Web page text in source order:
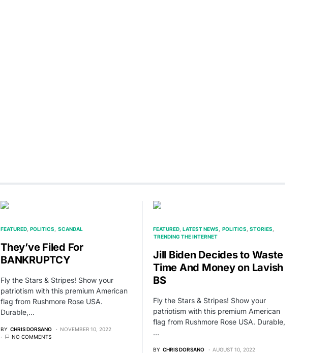
FEATURED POLITICS SCANDAL
They’ve Filed For
BANKRUPTCY
Fly the Stars & Stripes! Show your
patriotism with this premium American
flag from Rushmore Rose USA.
Durable,…
BY CHRIS DORSANO
NOVEMBER 10, 2022
NO COMMENTS
FEATURED LATEST NEWS POLITICS STORIES
TRENDING THE INTERNET
Jill Biden Decides to Waste
Time And Money on Lavish
BS
Fly the Stars & Stripes! Show your
patriotism with this premium American
flag from Rushmore Rose USA. Durable,
…
BY CHRIS DORSANO AUGUST 10, 2022